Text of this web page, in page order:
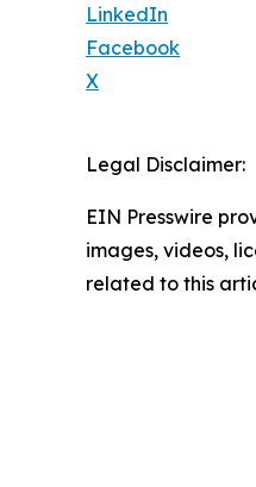
LinkedIn
Facebook
X
Legal Disclaimer:
EIN Presswire
images, videos,
related to this